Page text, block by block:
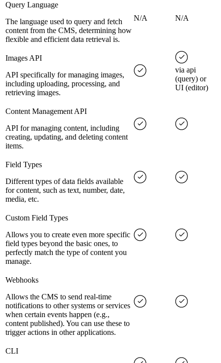
Query Language
The language used to query and fetch
content from the CMS, determining how
flexible and efficient data retrieval is.
N/A N/A
Images API
API specifically for managing images,
including uploading, processing, and
retrieving images.
via api
(query) or
UI (editor)
Content Management API
API for managing content, including
creating, updating, and deleting content
items.
Field Types
Different types of data fields available
for content, such as text, number, date,
media, etc.
Custom Field Types
Allows you to create even more specific
field types beyond the basic ones, to
perfectly match the type of content you
manage.
Webhooks
Allows the CMS to send real-time
notifications to other systems or services
when certain events happen (e.g.,
content published). You can use these to
trigger actions in other applications.
CLI